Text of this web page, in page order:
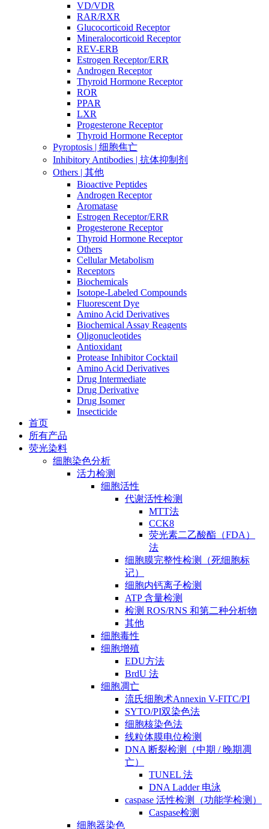
VD/VDR
RAR/RXR
Glucocorticoid Receptor
Mineralocorticoid Receptor
REV-ERB
Estrogen Receptor/ERR
Androgen Receptor
Thyroid Hormone Receptor
ROR
PPAR
LXR
Progesterone Receptor
Thyroid Hormone Receptor
Pyroptosis | 细胞焦亡
Inhibitory Antibodies | 抗体抑制剂
Others | 其他
Bioactive Peptides
Androgen Receptor
Aromatase
Estrogen Receptor/ERR
Progesterone Receptor
Thyroid Hormone Receptor
Others
Cellular Metabolism
Receptors
Biochemicals
Isotope-Labeled Compounds
Fluorescent Dye
Amino Acid Derivatives
Biochemical Assay Reagents
Oligonucleotides
Antioxidant
Protease Inhibitor Cocktail
Amino Acid Derivatives
Drug Intermediate
Drug Derivative
Drug Isomer
Insecticide
首页
所有产品
荧光染料
细胞染色分析
活力检测
细胞活性
代谢活性检测
MTT法
CCK8
荧光素二乙酸酯（FDA）
法
细胞膜完整性检测（死细胞标
记）
细胞内钙离子检测
ATP 含量检测
检测 ROS/RNS 和第二种分析物
其他
细胞毒性
细胞增殖
EDU方法
BrdU 法
细胞凋亡
流氏细胞术Annexin V-FITC/PI
SYTO/PI双染色法
细胞核染色法
线粒体膜电位检测
DNA 断裂检测（中期 / 晚期凋
亡）
TUNEL 法
DNA Ladder 电泳
caspase 活性检测（功能学检测）
Caspase检测
细胞器染色